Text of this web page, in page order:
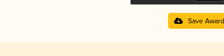
Save Award